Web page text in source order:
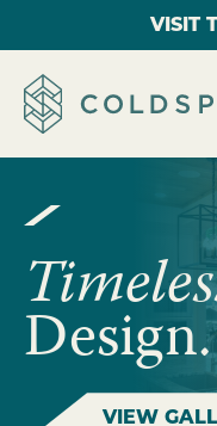
VISIT
Design.
VIEW